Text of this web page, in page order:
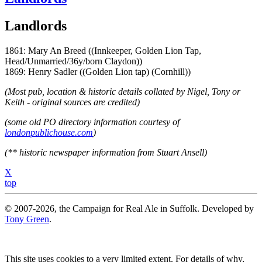
Landlords
1861: Mary An Breed ((Innkeeper, Golden Lion Tap,
Head/Unmarried/36y/born Claydon))
1869: Henry Sadler ((Golden Lion tap) (Cornhill))
(Most pub, location & historic details collated by Nigel, Tony or
Keith - original sources are credited)
(some old PO directory information courtesy of
londonpublichouse.com)
(** historic newspaper information from Stuart Ansell)
X
top
© 2007-2026, the Campaign for Real Ale in Suffolk. Developed by
Tony Green.
This site uses cookies to a very limited extent. For details of why,